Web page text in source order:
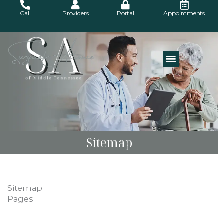
Call Providers Portal Appointments
Sitemap
Sitemap
Pages